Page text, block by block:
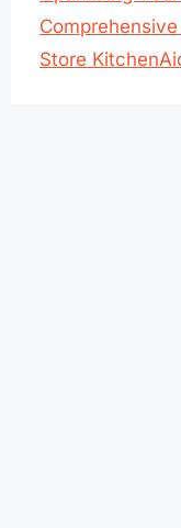
Store